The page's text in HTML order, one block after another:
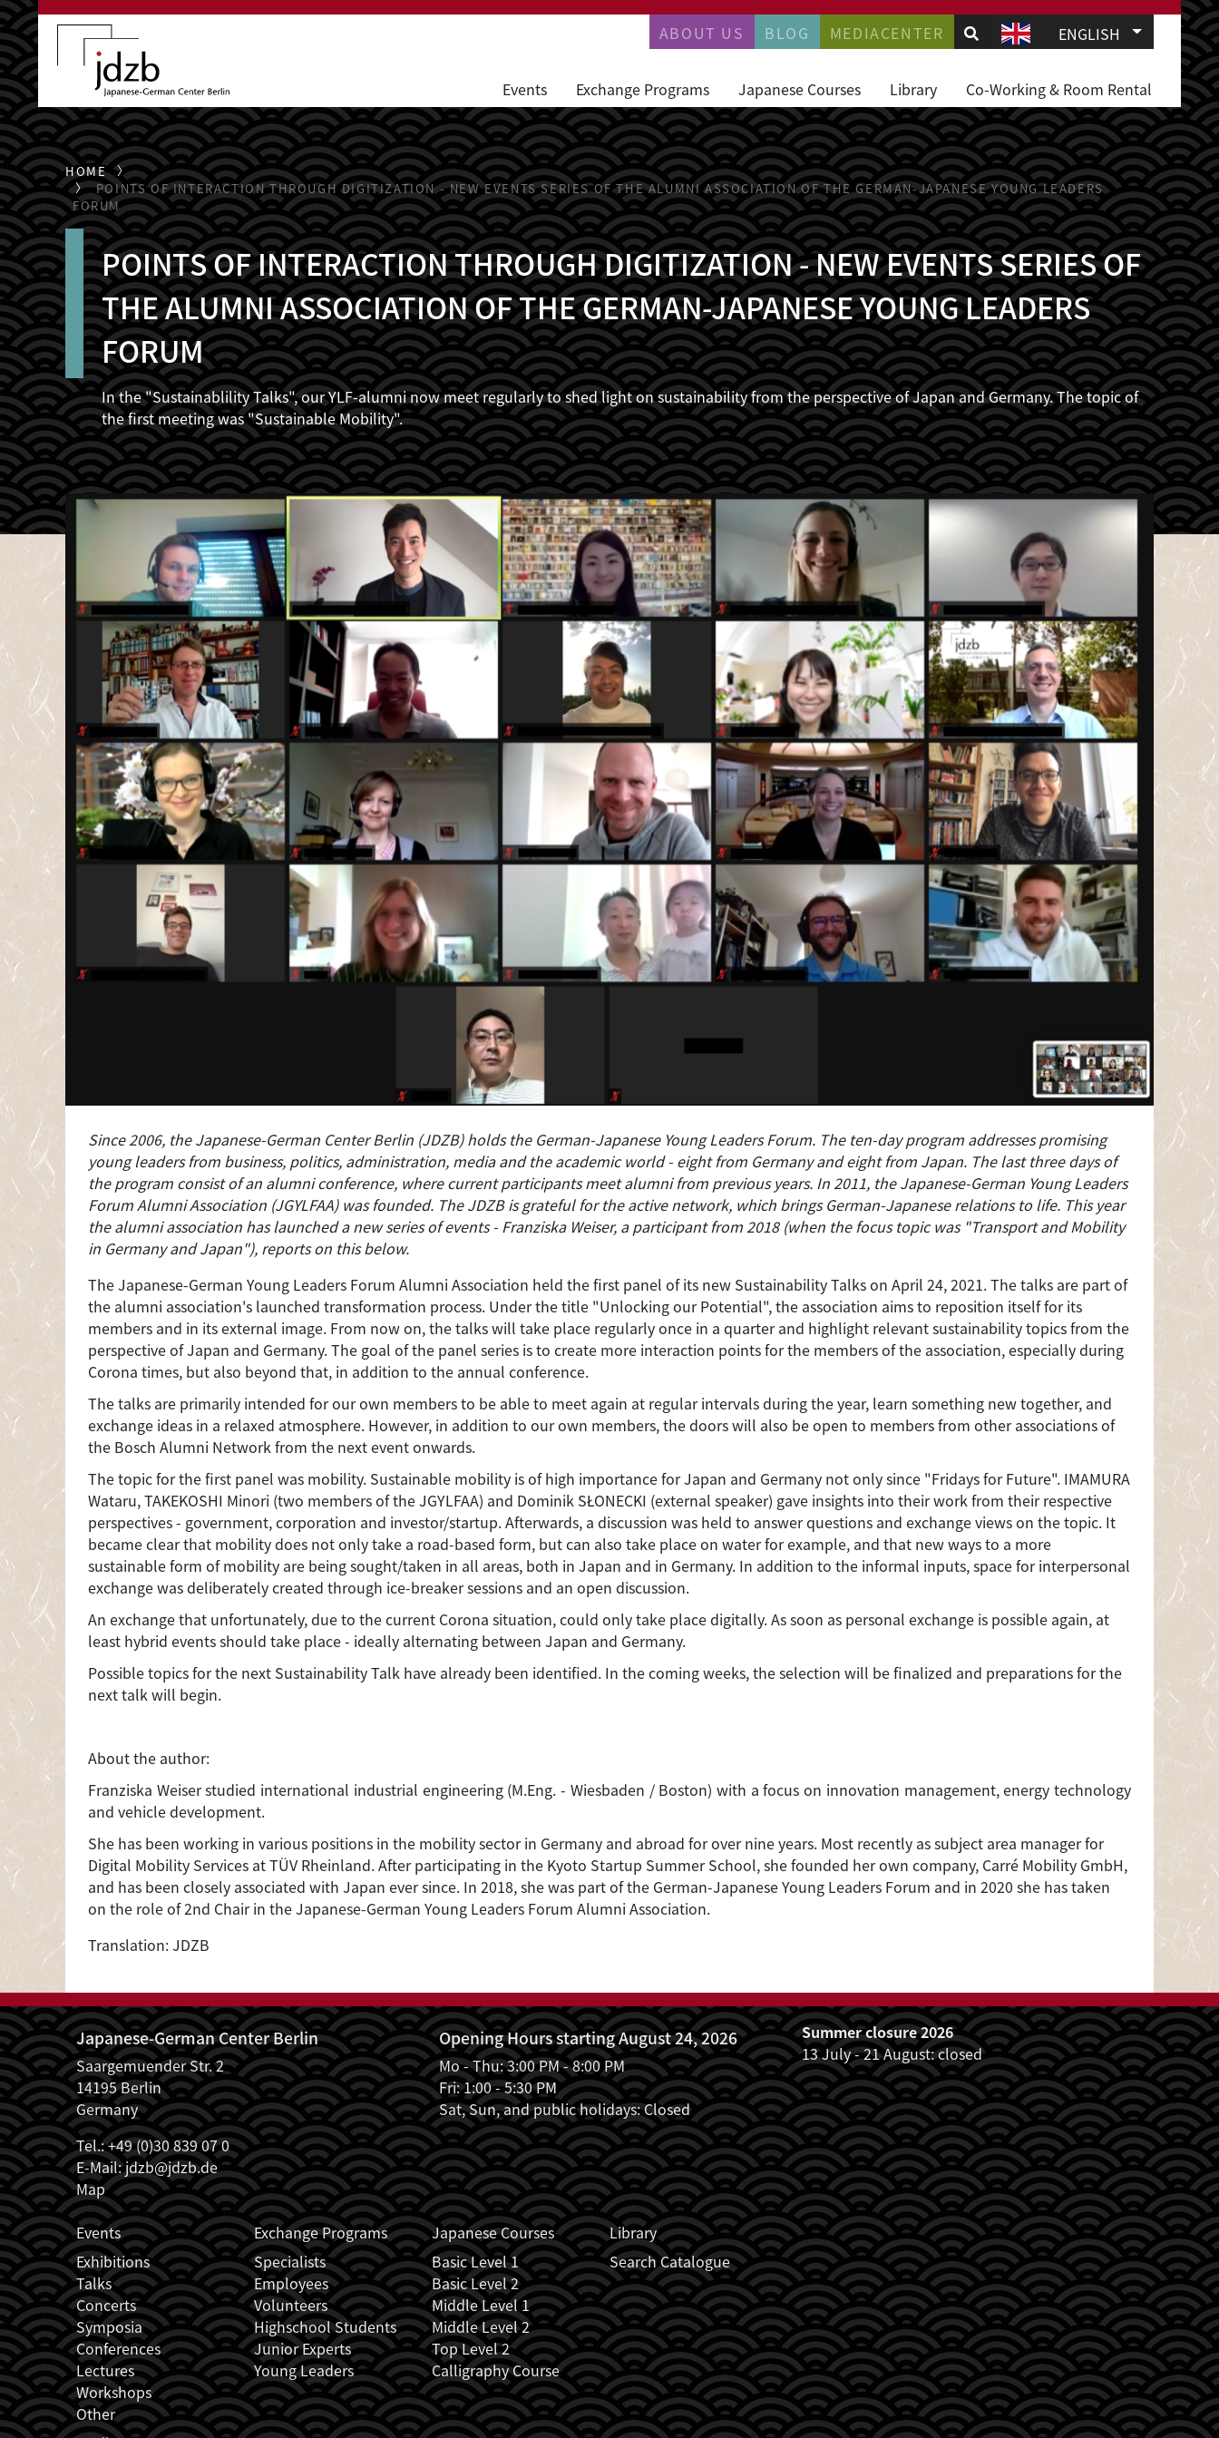
Skip to main content
PERMANENTNAVIGATION
ABOUT US BLOG MEDIACENTER ENGLISH List
Events Exchange Programs Japanese Courses Library Co-Working & Room Rental
HOME
POINTS OF INTERACTION THROUGH DIGITIZATION - NEW EVENTS SERIES OF THE ALUMNI ASSOCIATION OF THE GERMAN-JAPANESE YOUNG LEADERS
FORUM
POINTS OF INTERACTION THROUGH DIGITIZATION - NEW EVENTS SERIES OF
THE ALUMNI ASSOCIATION OF THE GERMAN-JAPANESE YOUNG LEADERS
FORUM
In the "Sustainablility Talks", our YLF-alumni now meet regularly to shed light on sustainability from the perspective of Japan and Germany. The topic of
the first meeting was "Sustainable Mobility".
Since 2006, the Japanese-German Center Berlin (JDZB) holds the German-Japanese Young Leaders Forum. The ten-day program addresses promising
young leaders from business, politics, administration, media and the academic world - eight from Germany and eight from Japan. The last three days of
the program consist of an alumni conference, where current participants meet alumni from previous years. In 2011, the Japanese-German Young Leaders
Forum Alumni Association (JGYLFAA) was founded. The JDZB is grateful for the active network, which brings German-Japanese relations to life. This year
the alumni association has launched a new series of events - Franziska Weiser, a participant from 2018 (when the focus topic was "Transport and Mobility
in Germany and Japan"), reports on this below.
The Japanese-German Young Leaders Forum Alumni Association held the first panel of its new Sustainability Talks on April 24, 2021. The talks are part of
the alumni association's launched transformation process. Under the title "Unlocking our Potential", the association aims to reposition itself for its
members and in its external image. From now on, the talks will take place regularly once in a quarter and highlight relevant sustainability topics from the
perspective of Japan and Germany. The goal of the panel series is to create more interaction points for the members of the association, especially during
Corona times, but also beyond that, in addition to the annual conference.
The talks are primarily intended for our own members to be able to meet again at regular intervals during the year, learn something new together, and
exchange ideas in a relaxed atmosphere. However, in addition to our own members, the doors will also be open to members from other associations of
the Bosch Alumni Network from the next event onwards.
The topic for the first panel was mobility. Sustainable mobility is of high importance for Japan and Germany not only since "Fridays for Future". IMAMURA
Wataru, TAKEKOSHI Minori (two members of the JGYLFAA) and Dominik SŁONECKI (external speaker) gave insights into their work from their respective
perspectives - government, corporation and investor/startup. Afterwards, a discussion was held to answer questions and exchange views on the topic. It
became clear that mobility does not only take a road-based form, but can also take place on water for example, and that new ways to a more
sustainable form of mobility are being sought/taken in all areas, both in Japan and in Germany. In addition to the informal inputs, space for interpersonal
exchange was deliberately created through ice-breaker sessions and an open discussion.
An exchange that unfortunately, due to the current Corona situation, could only take place digitally. As soon as personal exchange is possible again, at
least hybrid events should take place - ideally alternating between Japan and Germany.
Possible topics for the next Sustainability Talk have already been identified. In the coming weeks, the selection will be finalized and preparations for the
next talk will begin.
About the author:
Franziska Weiser studied international industrial engineering (M.Eng. - Wiesbaden / Boston) with a focus on innovation management, energy technology
and vehicle development.
She has been working in various positions in the mobility sector in Germany and abroad for over nine years. Most recently as subject area manager for
Digital Mobility Services at TÜV Rheinland. After participating in the Kyoto Startup Summer School, she founded her own company, Carré Mobility GmbH,
and has been closely associated with Japan ever since. In 2018, she was part of the German-Japanese Young Leaders Forum and in 2020 she has taken
on the role of 2nd Chair in the Japanese-German Young Leaders Forum Alumni Association.
Translation: JDZB
Japanese-German Center Berlin
Saargemuender Str. 2
14195 Berlin
Germany
Tel.: +49 (0)30 839 07 0
E-Mail:jdzb@jdzb.de
Map
Opening Hours starting August 24, 2026
Mo - Thu: 3:00 PM - 8:00 PM
Fri: 1:00 - 5:30 PM
Sat, Sun, and public holidays: Closed
Summer closure 2026
13 July - 21 August: closed
JDZB_FUSSZEILENMENÜ
Events
Exhibitions
Talks
Concerts
Symposia
Conferences
Lectures
Workshops
Other
Exchange Programs
Specialists
Employees
Volunteers
Highschool Students
Junior Experts
Young Leaders
Japanese Courses
Basic Level 1
Basic Level 2
Middle Level 1
Middle Level 2
Top Level 2
Calligraphy Course
Library
Search Catalogue